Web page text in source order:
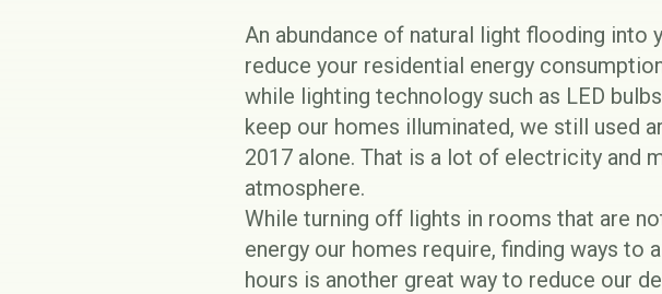
An abundance of natural light flooding
reduce your residential energy
while lighting technology such as LED bulbs
keep our homes illuminated, we still used
2017 alone. That is a lot of electricity and
atmosphere.
While turning off lights in rooms that are
energy our homes require, finding ways to
hours is another great way to reduce our